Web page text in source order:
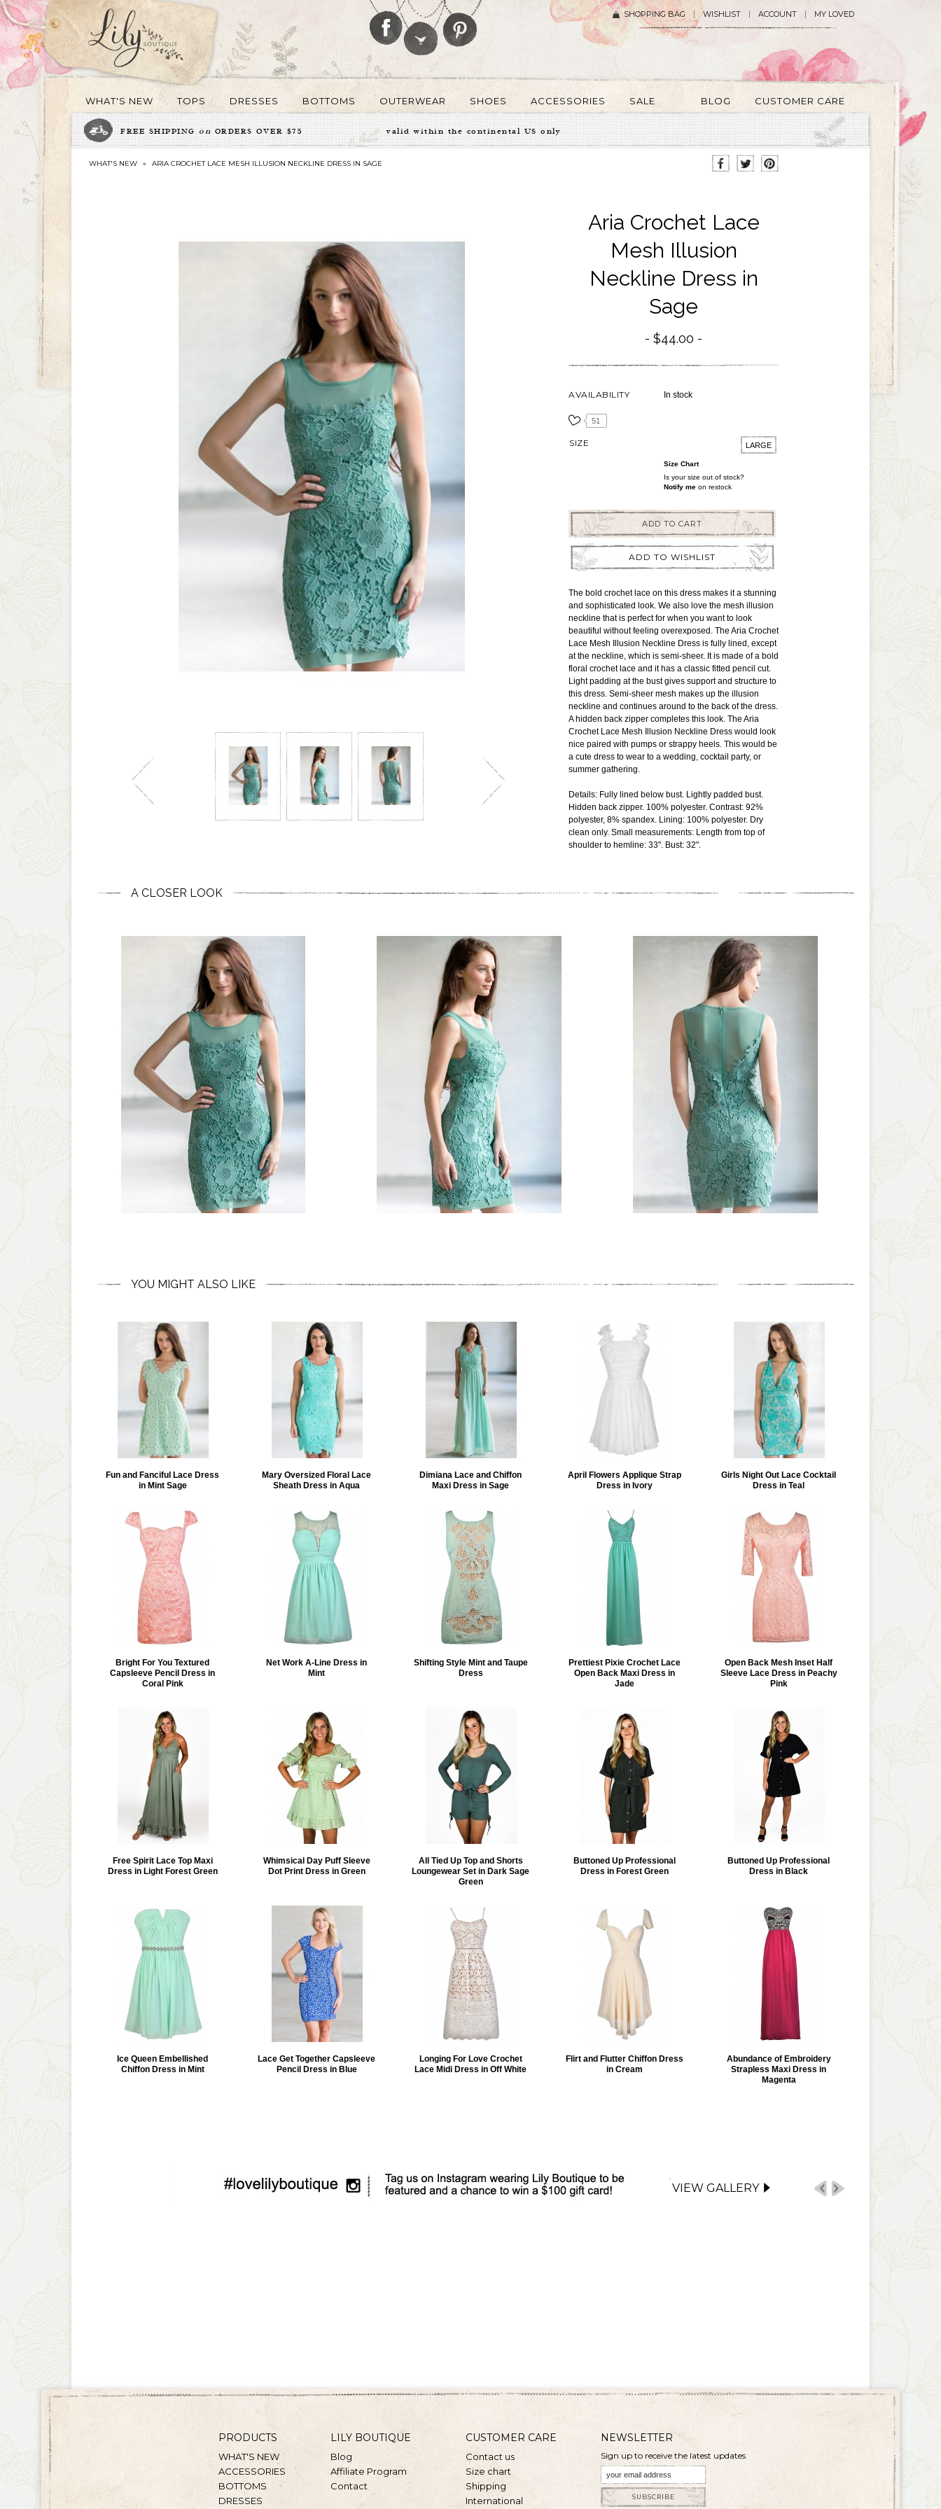
SHOPPING BAG WISHLIST ACCOUNT MY LOVED
WHAT'S NEW TOPS DRESSES BOTTOMS OUTERWEAR SHOES ACCESSORIES SALE BLOG CUSTOMER CARE
FREE SHIPPING on ORDERS OVER $75 valid within the continental US only
WHAT'S NEW » ARIA CROCHET LACE MESH ILLUSION NECKLINE DRESS IN SAGE
Aria Crochet Lace
Mesh Illusion
Neckline Dress in
Sage
AVAILABILITY In stock
$44.00
51
SIZE LARGE
Size Chart
Is your size out of stock?
Notify me on restock
ADD TO CART
ADD TO WISHLIST
The bold crochet lace on this dress makes it a stunning
and sophisticated look. We also love the mesh illusion
neckline that is perfect for when you want to look
beautiful without feeling overexposed. The Aria Crochet
Lace Mesh Illusion Neckline Dress is fully lined, except
at the neckline, which is semi-sheer. It is made of a bold
floral crochet lace and it has a classic fitted pencil cut.
Light padding at the bust gives support and structure to
this dress. Semi-sheer mesh makes up the illusion
neckline and continues around to the back of the dress.
A hidden back zipper completes this look. The Aria
Crochet Lace Mesh Illusion Neckline Dress would look
nice paired with pumps or strappy heels. This would be
a cute dress to wear to a wedding, cocktail party, or
summer gathering.
Details: Fully lined below bust. Lightly padded bust.
Hidden back zipper. 100% polyester. Contrast: 92%
polyester, 8% spandex. Lining: 100% polyester. Dry
clean only. Small measurements: Length from top of
shoulder to hemline: 33". Bust: 32".
A CLOSER LOOK
YOU MIGHT ALSO LIKE
Fun and Fanciful Lace Dress
in Mint Sage
Mary Oversized Floral Lace
Sheath Dress in Aqua
Dimiana Lace and Chiffon
Maxi Dress in Sage
April Flowers Applique Strap
Dress in Ivory
Girls Night Out Lace Cocktail
Dress in Teal
Bright For You Textured
Capsleeve Pencil Dress in
Coral Pink
Net Work A-Line Dress in
Mint
Shifting Style Mint and Taupe
Dress
Prettiest Pixie Crochet Lace
Open Back Maxi Dress in
Jade
Open Back Mesh Inset Half
Sleeve Lace Dress in Peachy
Pink
Free Spirit Lace Top Maxi
Dress in Light Forest Green
Whimsical Day Puff Sleeve
Dot Print Dress in Green
All Tied Up Top and Shorts
Loungewear Set in Dark Sage
Green
Buttoned Up Professional
Dress in Forest Green
Buttoned Up Professional
Dress in Black
Ice Queen Embellished
Chiffon Dress in Mint
Lace Get Together Capsleeve
Pencil Dress in Blue
Longing For Love Crochet
Lace Midi Dress in Off White
Flirt and Flutter Chiffon Dress
in Cream
Abundance of Embroidery
Strapless Maxi Dress in
Magenta
VIEW GALLERY
PRODUCTS
WHAT'S NEW
ACCESSORIES
BOTTOMS
DRESSES
LILY BOUTIQUE
Blog
Affiliate Program
Contact
CUSTOMER CARE
Contact us
Size chart
Shipping
International
NEWSLETTER
Sign up to receive the latest updates
SUBSCRIBE